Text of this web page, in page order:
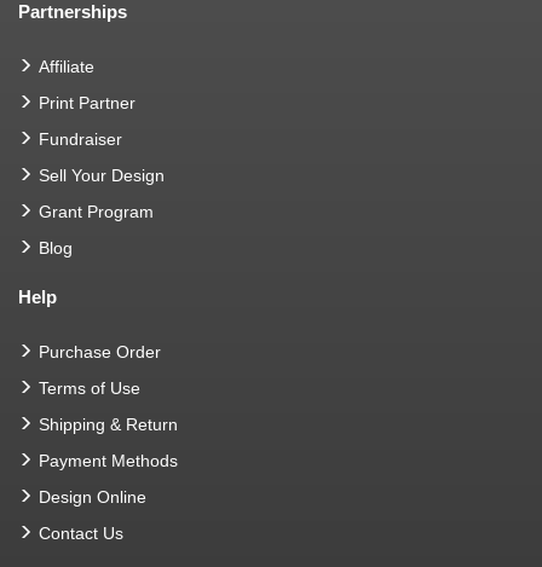
Partnerships
Affiliate
Print Partner
Fundraiser
Sell Your Design
Grant Program
Blog
Help
Purchase Order
Terms of Use
Shipping & Return
Payment Methods
Design Online
Contact Us